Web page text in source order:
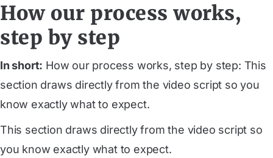
How our process works,
step by step
In short: How our process works, step by step: This
section draws directly from the video script so you
know exactly what to expect.
This section draws directly from the video script so
you know exactly what to expect.